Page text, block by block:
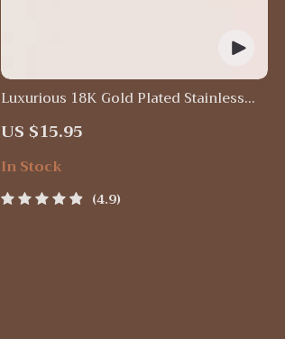
Luxurious 18K Gold Plated Stainless
US $15.95
In Stock
4.9